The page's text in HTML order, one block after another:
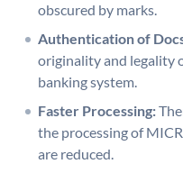
obscured by marks.
Authentication of
originality and legality
banking system.
Faster Processing:
the processing of
are reduced.